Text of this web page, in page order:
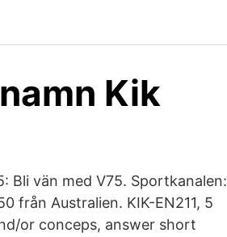
Kik
Bli vän med V75. Sportkanalen:
från Australien. KIK-EN211, 5
or conceps, answer short